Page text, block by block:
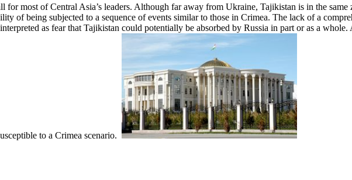
for most of Central Asia’s leaders. Although far away from Ukraine, Tajikistan is in the
of being subjected to a sequence of events similar to those in Crimea. The lack of a
as fear that Tajikistan could potentially be absorbed by Russia in part or as a
to a Crimea scenario.